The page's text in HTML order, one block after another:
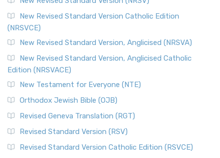
New Revised Standard Version Catholic Edition
(NRSVCE)
New Revised Standard Version, Anglicised (NRSVA)
New Revised Standard Version, Anglicised Catholic
Edition (NRSVACE)
New Testament for Everyone (NTE)
Orthodox Jewish Bible (OJB)
Revised Geneva Translation (RGT)
Revised Standard Version (RSV)
Revised Standard Version Catholic Edition (RSVCE)